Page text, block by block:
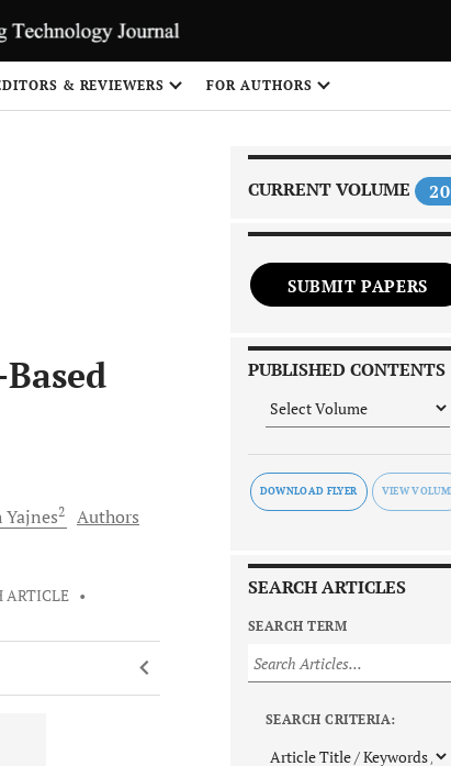
& REVIEWERS FOR AUTHORS
Yajnes2
Authors
ARTICLE •
CURRENT VOLUME 20
SUBMIT PAPERS
PUBLISHED CONTENTS
DOWNLOAD FLYER
SEARCH ARTICLES
SEARCH TERM
SEARCH CRITERIA:
1